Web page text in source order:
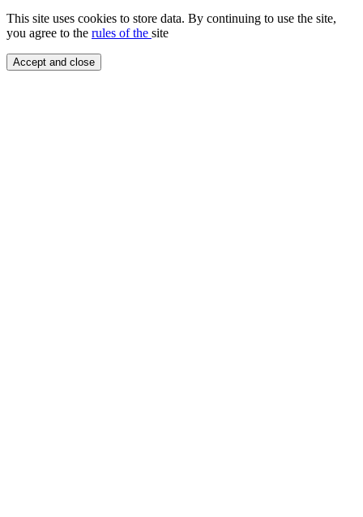
This site uses cookies to store data. By continuing to use the site,
you agree to the rules of the site
Accept and close